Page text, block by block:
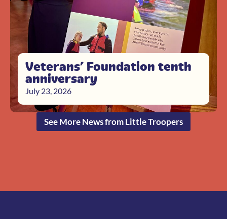
Veterans’ Foundation tenth
anniversary
July 23, 2026
See More News from Little Troopers